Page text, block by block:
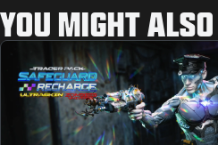
YOU MIGHT